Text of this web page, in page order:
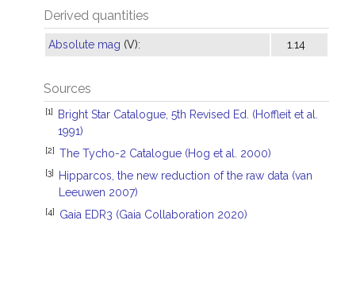
Derived quantities
Absolute mag (V): 1.14
Sources
[1]
Bright Star Catalogue, 5th Revised Ed. (Hoffleit et al.
1991)
[2] The Tycho-2 Catalogue (Hog et al. 2000)
[3]
Hipparcos, the new reduction of the raw data (van
Leeuwen 2007)
[4] Gaia EDR3 (Gaia Collaboration 2020)